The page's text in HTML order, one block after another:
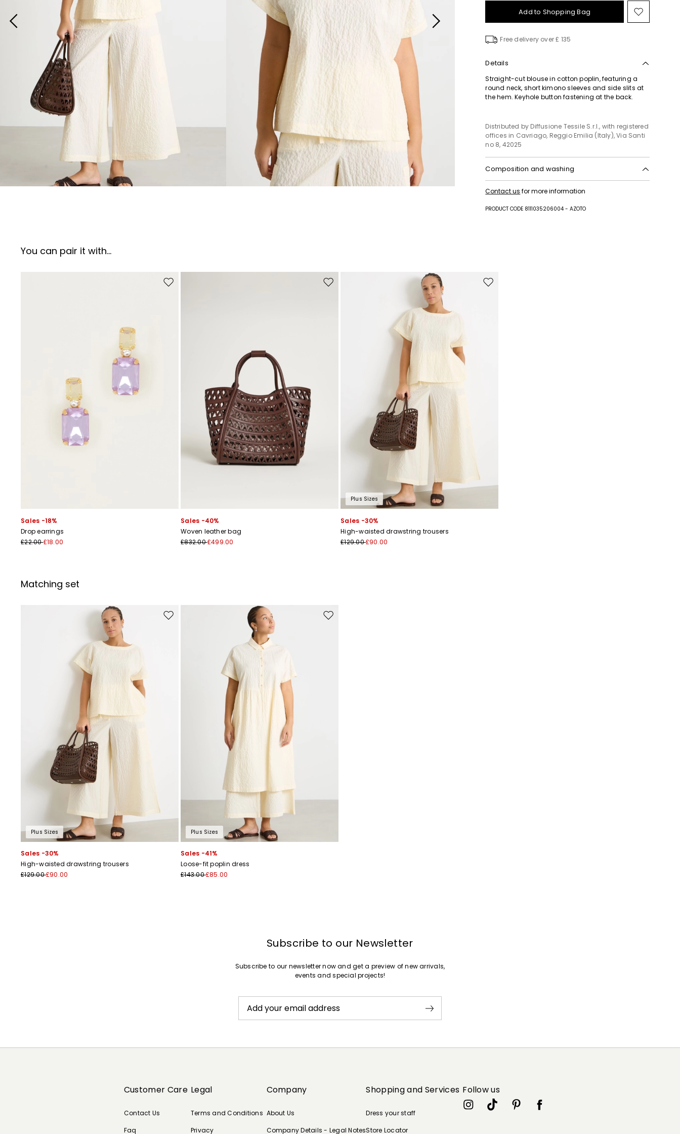
Add to Shopping Bag Move
to
Free delivery over £ 135
Details
Straight-cut blouse in cotton poplin, featuring a
round neck, short kimono sleeves and side slits at
the hem. Keyhole button fastening at the back.
Distributed by Diffusione Tessile S.r.l., with registered
offices in Cavriago, Reggio Emilia (Italy), Via Santi
no 8, 42025
Composition and washing
tumble dry; line drying in the shade; cool iron;
process; do not wet clean.; wash the garment while
Contact us for more information
PRODUCT CODE 8111035206004 - AZOTO
You can pair it with...
Move to wishlist
Sales -18%
Drop earrings
£22.00£18.00
Move to wishlist
Sales -40%
Woven leather bag
£832.00£499.00
Move to wishlist
Plus Sizes
Sales -30%
High-waisted drawstring trousers
£129.00£90.00
Matching set
Move to wishlist
Plus Sizes
Sales -30%
High-waisted drawstring trousers
£129.00£90.00
Move to wishlist
Plus Sizes
Sales -41%
Loose-fit poplin dress
£143.00£85.00
Subscribe to our Newsletter
Subscribe to our newsletter now and get a preview of new arrivals,
events and special projects!
Add your email address
Customer Care
Contact Us
Faq
Legal
Terms and Conditions
Privacy
Company
About Us
Company Details - Legal Notes
Shopping and Services
Dress your staff
Store Locator
Follow us